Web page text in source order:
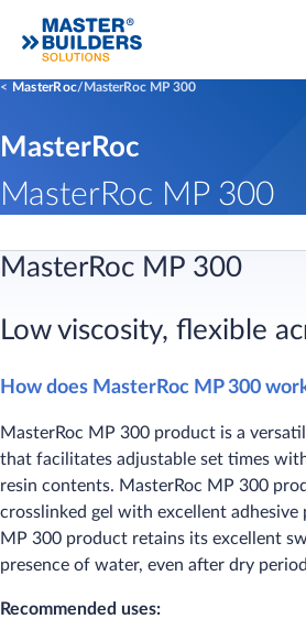
MasterRoc MasterRoc MP 300
MasterRoc
MasterRoc MP 300
​​​​MasterRoc MP 300
Low viscosity, flexib​le
How does MasterRoc MP 300
MasterRoc MP 300 product is a
that facilitates adjustable set times
resin contents. MasterRoc MP 300
crosslinked gel with excellent adhesive
MP 300 product retains its excellent
presence of water, even after dry
Recommended uses: